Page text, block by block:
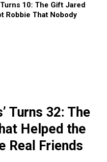
Turns 10: The Gift Jared
Robbie That Nobody
Turns 32: The
Helped the
Real Friends